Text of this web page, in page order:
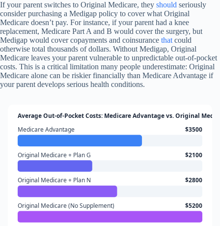
If your parent switches to Original Medicare, they should seriously
consider purchasing a Medigap policy to cover what Original
Medicare doesn’t pay. For instance, if your parent had a knee
replacement, Medicare Part A and B would cover the surgery, but
Medigap would cover copayments and coinsurance that could
otherwise total thousands of dollars. Without Medigap, Original
Medicare leaves your parent vulnerable to unpredictable out-of-pocket
costs. This is a critical limitation many people underestimate: Original
Medicare alone can be riskier financially than Medicare Advantage if
your parent develops serious health conditions.
Average Out-of-Pocket Costs: Medicare Advantage vs. Original
Medicare Advantage
$3500
Original Medicare + Plan G $2100
Original Medicare + Plan N $2800
Original Medicare (No Supplement) $5200